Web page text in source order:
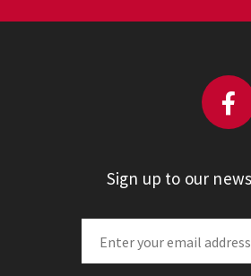
Sign up to our